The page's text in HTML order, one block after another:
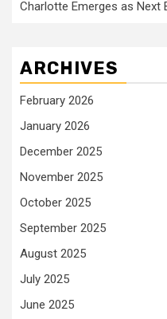
Charlotte Emerges as Next
ARCHIVES
February 2026
January 2026
December 2025
November 2025
October 2025
September 2025
August 2025
July 2025
June 2025